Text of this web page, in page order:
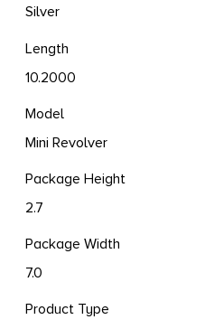
Silver
Length
10.2000
Model
Mini Revolver
Package Height
2.7
Package Width
7.0
Product Type